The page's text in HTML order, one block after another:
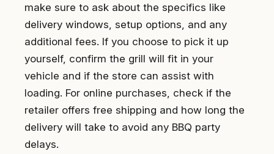
make sure to ask about the specifics like
delivery windows, setup options, and any
additional fees. If you choose to pick it up
yourself, confirm the grill will fit in your
vehicle and if the store can assist with
loading. For online purchases, check if the
retailer offers free shipping and how long the
delivery will take to avoid any BBQ party
delays.